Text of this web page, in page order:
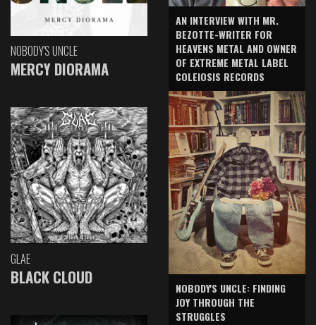
NOBODY'S UNCLE
MERCY DIORAMA
GLAE
BLACK CLOUD
AN INTERVIEW WITH MR.
BEZOTTE-WRITER FOR
HEAVENS METAL AND OWNER
OF EXTREME METAL LABEL
COLEIOSIS RECORDS
NOBODY'S UNCLE: FINDING
JOY THROUGH THE
STRUGGLES